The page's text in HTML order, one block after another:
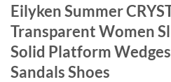
Eilyken Summer
Transparent Women
Solid Platform
Sandals Shoes